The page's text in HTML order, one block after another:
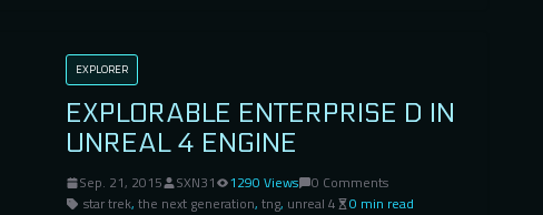
EXPLORER
EXPLORABLE ENTERPRISE D IN
UNREAL 4 ENGINE
Sep. 21, 2015 SXN31 1290 Views
0 Comments
star trek, the next generation, tng, unreal 4 0 min read